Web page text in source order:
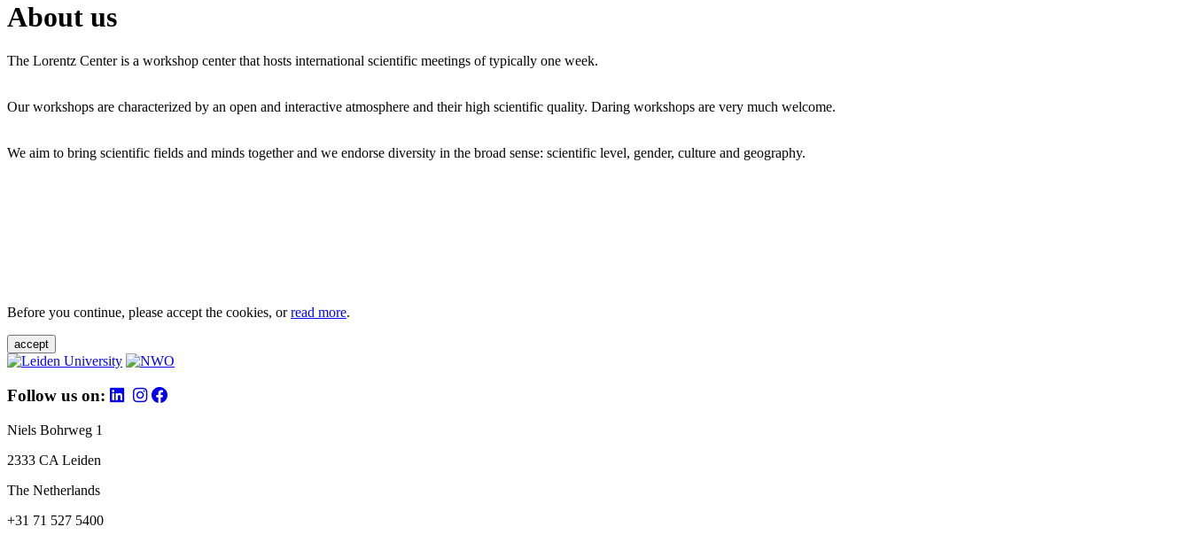
About us
The Lorentz Center is a workshop center that hosts international scientific meetings of typically one week.
Our workshops are characterized by an open and interactive atmosphere and their high scientific quality. Daring workshops are very much welcome.
We aim to bring scientific fields and minds together and we endorse diversity in the broad sense: scientific level, gender, culture and geography.
Before you continue, please accept the cookies, orread more.
accept
Follow us on:
Niels Bohrweg 1
2333 CA Leiden
The Netherlands
+31 71 527 5400